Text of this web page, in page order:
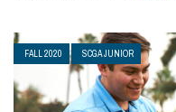
FALL 2020 SCGA JUNIOR